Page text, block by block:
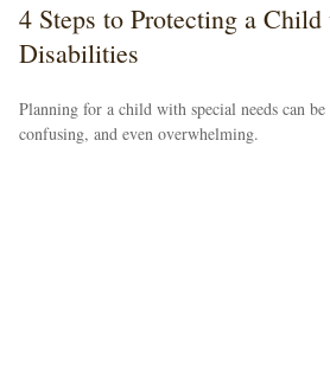
4 Steps to Protecting a
Disabilities
Planning for a child with special needs can
confusing, and even overwhelming.